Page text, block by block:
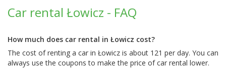
Car rental Łowicz - FAQ
How much does car rental in Łowicz cost?
The cost of renting a car in Łowicz is about 121 per day. You can
always use the coupons to make the price of car rental lower.